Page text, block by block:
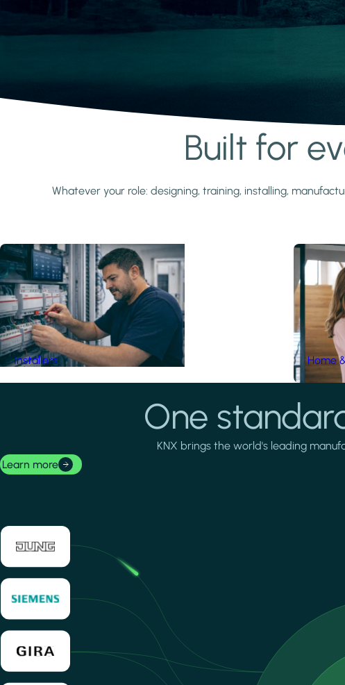
Built for
Whatever your role: designing, training, installing,
Installers Home
One
KNX brings the world's leading
Learn more